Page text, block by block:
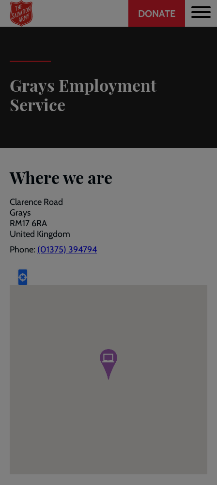
Skip
main
Header
CTA
DONATE
Grays Employment
Service
Where we are
Clarence Road
Grays
RM17 6RA
United Kingdom
Phone: (01375) 394794